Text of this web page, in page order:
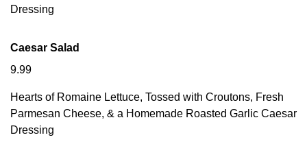
Dressing
Caesar Salad
9.99
Hearts of Romaine Lettuce, Tossed with Croutons, Fresh
Parmesan Cheese, & a Homemade Roasted Garlic Caesar
Dressing